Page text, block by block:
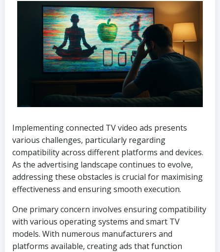
Implementing connected TV video ads presents
various challenges, particularly regarding
compatibility across different platforms and devices.
As the advertising landscape continues to evolve,
addressing these obstacles is crucial for maximising
effectiveness and ensuring smooth execution.
One primary concern involves ensuring compatibility
with various operating systems and smart TV
models. With numerous manufacturers and
platforms available, creating ads that function